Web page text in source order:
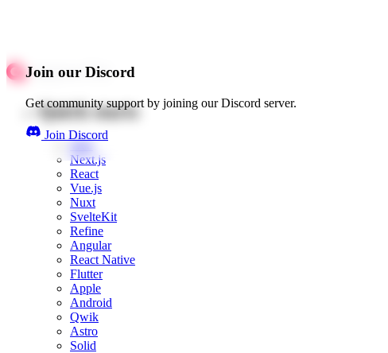
Join our Discord
Get community support by joining our Discord server.
Join Discord
Quick starts
Web
Next.js
React
Vue.js
Nuxt
SvelteKit
Refine
Angular
React Native
Flutter
Apple
Android
Qwik
Astro
Solid